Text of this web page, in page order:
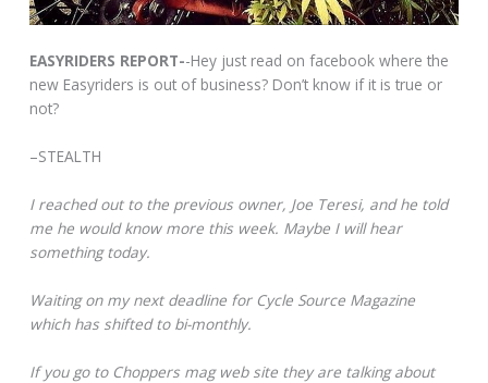
EASYRIDERS REPORT--Hey just read on facebook where the
new Easyriders is out of business? Don’t know if it is true or
not?
–STEALTH
I reached out to the previous owner, Joe Teresi, and he told
me he would know more this week. Maybe I will hear
something today.
Waiting on my next deadline for Cycle Source Magazine
which has shifted to bi-monthly.
If you go to Choppers mag web site they are talking about